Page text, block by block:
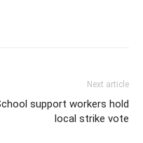
Next article
support workers hold
local strike vote